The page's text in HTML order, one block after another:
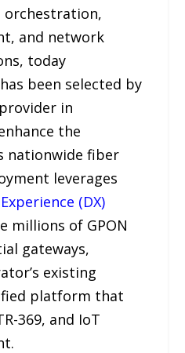
orchestration,
and network
today
been selected by
in
the
nationwide fiber
leverages
(DX)
millions of GPON
gateways,
existing
platform that
369, and IoT